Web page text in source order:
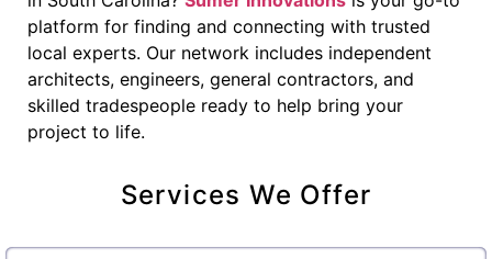
platform for finding and connecting with trusted
local experts. Our network includes independent
architects, engineers, general contractors, and
skilled tradespeople ready to help bring your
project to life.
Services We Offer